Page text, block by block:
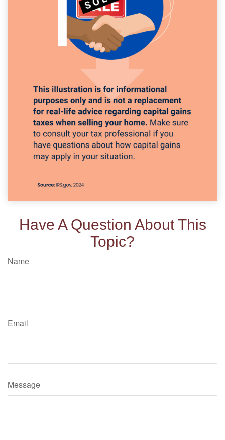
Have A Question About This
Topic?
Name
Email
Message